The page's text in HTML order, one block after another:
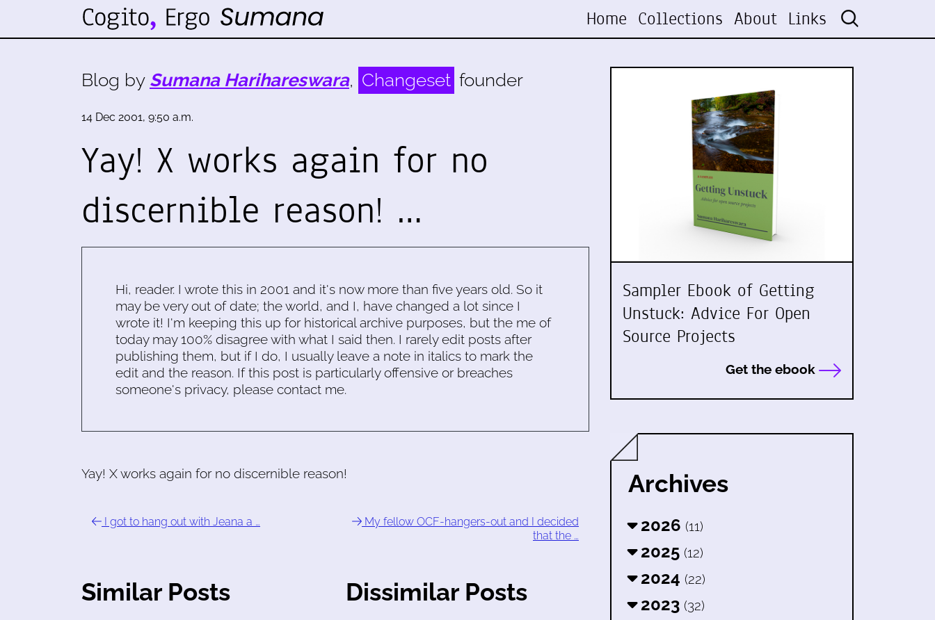
Home Collections About Links
Blog by Sumana Harihareswara, Changeset founder
14 Dec 2001, 9:50 a.m.
Yay! X works again for no
discernible reason! …
Hi, reader. I wrote this in 2001 and it's now more than five years old. So it
may be very out of date; the world, and I, have changed a lot since I
wrote it! I'm keeping this up for historical archive purposes, but the me of
today may 100% disagree with what I said then. I rarely edit posts after
publishing them, but if I do, I usually leave a note in italics to mark the
edit and the reason. If this post is particularly offensive or breaches
someone's privacy, please contact me.
Yay! X works again for no discernible reason!
I got to hang out with Jeana a …
My fellow OCF-hangers-out and I decided
that the …
Similar Posts Dissimilar Posts
Sampler Ebook of Getting
Unstuck: Advice For Open
Source Projects
Get the ebook
Archives
2026 (11)
2025 (12)
2024 (22)
2023 (32)